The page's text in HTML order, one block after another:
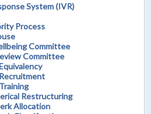
System (IVR)
Process
Committee
Committee
Restructuring
Allocation